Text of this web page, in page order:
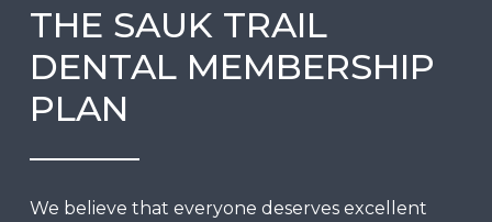
THE SAUK TRAIL
DENTAL MEMBERSHIP
PLAN
We believe that everyone deserves excellent